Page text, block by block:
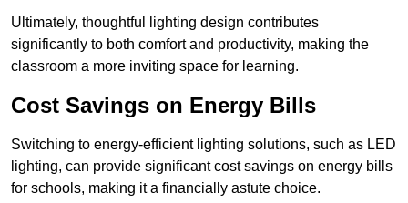
Ultimately, thoughtful lighting design contributes
significantly to both comfort and productivity, making the
classroom a more inviting space for learning.
Cost Savings on Energy Bills
Switching to energy-efficient lighting solutions, such as LED
lighting, can provide significant cost savings on energy bills
for schools, making it a financially astute choice.